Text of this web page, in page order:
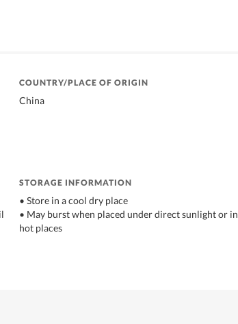
COUNTRY/PLACE OF ORIGIN
China
STORAGE INFORMATION
• Store in a cool dry place
• May burst when placed under direct sunlight or in
hot places